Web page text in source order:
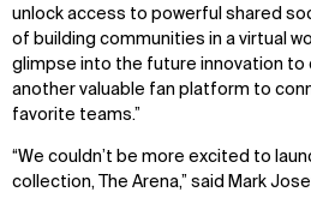
unlock access to powerful shared
of building communities in a virtual
glimpse into the future innovation to
another valuable fan platform to
favorite teams.”
“We couldn’t be more excited to
collection, The Arena,” said Mark